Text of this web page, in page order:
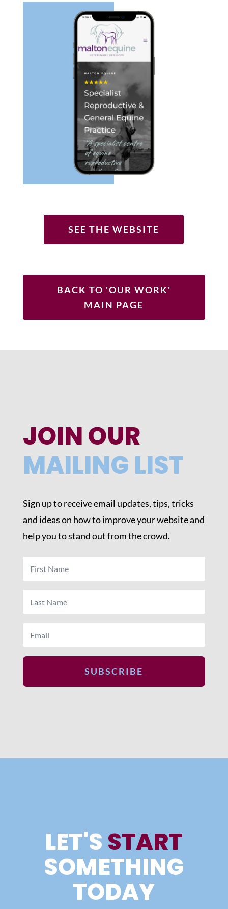
SEE THE WEBSITE
BACK TO 'OUR WORK'
MAIN PAGE
JOIN OUR
MAILING LIST
Sign up to receive email updates, tips, tricks
and ideas on how to improve your website and
help you to stand out from the crowd.
SUBSCRIBE
LET'S START
SOMETHING
TODAY